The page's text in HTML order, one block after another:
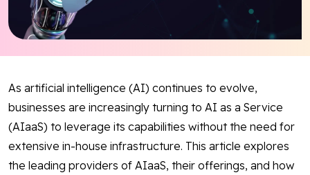
As artificial intelligence (AI) continues to evolve,
businesses are increasingly turning to AI as a Service
(AIaaS) to leverage its capabilities without the need for
extensive in-house infrastructure. This article explores
the leading providers of AIaaS, their offerings, and how